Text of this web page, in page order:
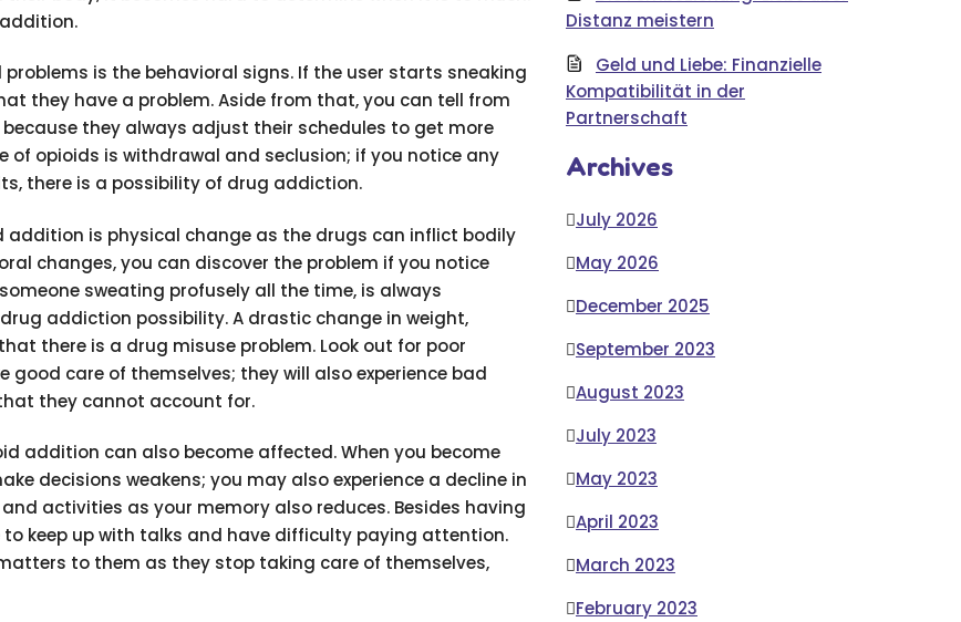
is the behavioral signs. If the user starts sneaking
they have a problem. Aside from that, you can tell from
they always adjust their schedules to get more
opioids is withdrawal and seclusion; if you notice any
there is a possibility of drug addiction.
is physical change as the drugs can inflict bodily
changes, you can discover the problem if you notice
sweating profusely all the time, is always
addiction possibility. A drastic change in weight,
there is a drug misuse problem. Look out for poor
care of themselves; they will also experience bad
they cannot account for.
addition can also become affected. When you become
decisions weakens; you may also experience a decline in
activities as your memory also reduces. Besides having
keep up with talks and have difficulty paying attention.
to them as they stop taking care of themselves,
Distanz meistern
Geld und Liebe: Finanzielle
Kompatibilität in der
Partnerschaft
Archives
July 2026
May 2026
December 2025
September 2023
August 2023
July 2023
May 2023
April 2023
March 2023
February 2023